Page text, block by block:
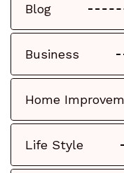
Blog
Business
Home
Life Style